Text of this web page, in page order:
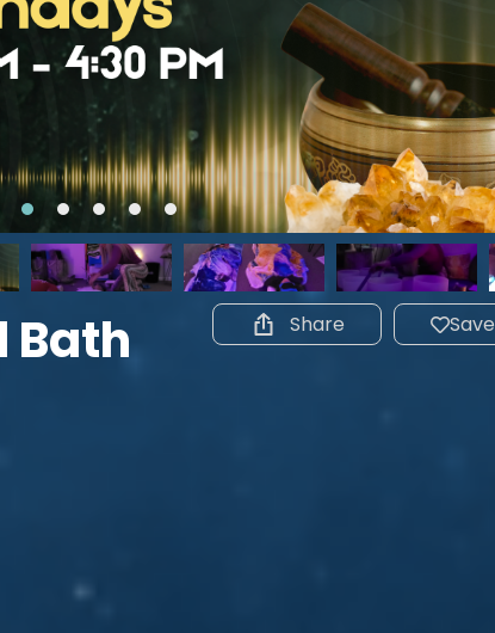
Share Save
Bath